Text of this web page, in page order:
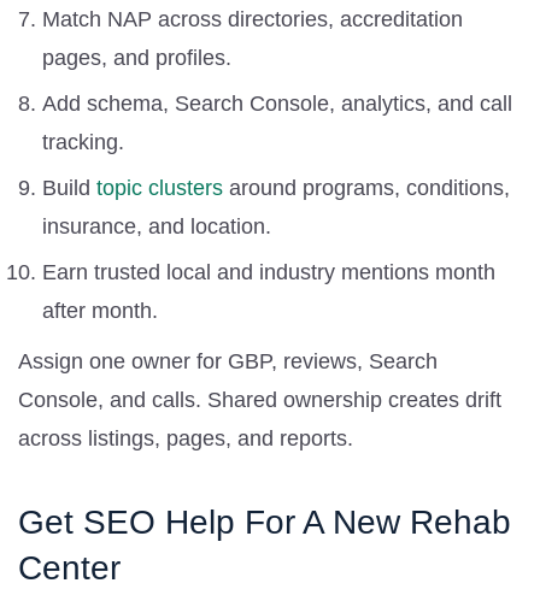
Match NAP across directories, accreditation
pages, and profiles.
Add schema, Search Console, analytics, and call
tracking.
Build topic clusters around programs, conditions,
insurance, and location.
Earn trusted local and industry mentions month
after month.
Assign one owner for GBP, reviews, Search
Console, and calls. Shared ownership creates drift
across listings, pages, and reports.
Get SEO Help For A New Rehab
Center